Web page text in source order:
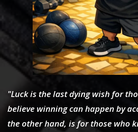
"Luck is the last dying wish for
believe winning can happen by
the other hand, is for those who